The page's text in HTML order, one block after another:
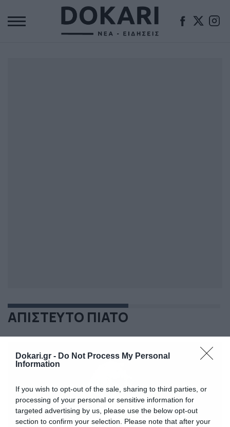
Dokari.gr - Do Not Process My Personal
Information
If you wish to opt-out of the sale, sharing to third parties, or
processing of your personal or sensitive information for
targeted advertising by us, please use the below opt-out
section to confirm your selection. Please note that after your
ΑΠΙΣΤΕΥΤΟ ΠΙΑΤΟ